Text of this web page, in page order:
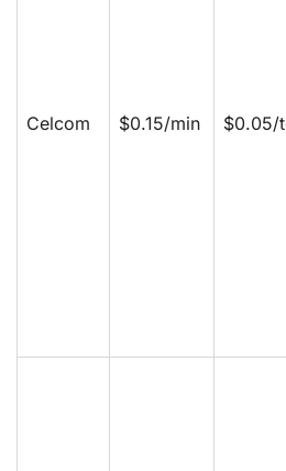
Celcom $0.15/min $0.05/